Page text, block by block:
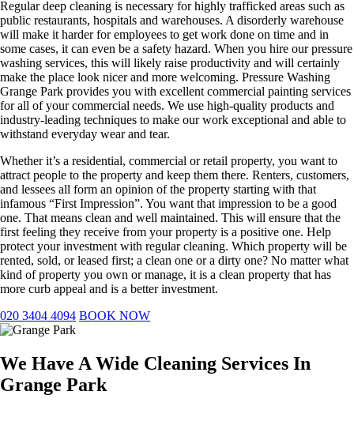
Regular deep cleaning is necessary for highly trafficked areas such as
public restaurants, hospitals and warehouses. A disorderly warehouse
will make it harder for employees to get work done on time and in
some cases, it can even be a safety hazard. When you hire our pressure
washing services, this will likely raise productivity and will certainly
make the place look nicer and more welcoming. Pressure Washing
Grange Park provides you with excellent commercial painting services
for all of your commercial needs. We use high-quality products and
industry-leading techniques to make our work exceptional and able to
withstand everyday wear and tear.
Whether it’s a residential, commercial or retail property, you want to
attract people to the property and keep them there. Renters, customers,
and lessees all form an opinion of the property starting with that
infamous “First Impression”. You want that impression to be a good
one. That means clean and well maintained. This will ensure that the
first feeling they receive from your property is a positive one. Help
protect your investment with regular cleaning. Which property will be
rented, sold, or leased first; a clean one or a dirty one? No matter what
kind of property you own or manage, it is a clean property that has
more curb appeal and is a better investment.
020 3404 4094 BOOK NOW
We Have A Wide Cleaning Services In
Grange Park